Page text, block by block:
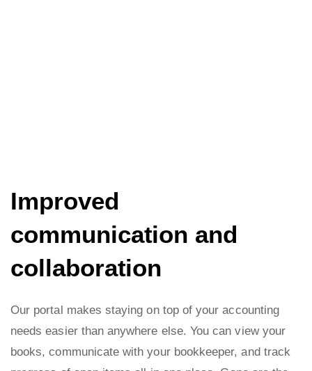
Improved
communication and
collaboration
Our portal makes staying on top of your accounting
needs easier than anywhere else. You can view your
books, communicate with your bookkeeper, and track